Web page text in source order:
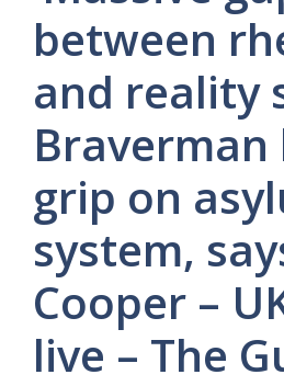
between
and reality
Braverman
grip on
system,
Cooper –
live – The